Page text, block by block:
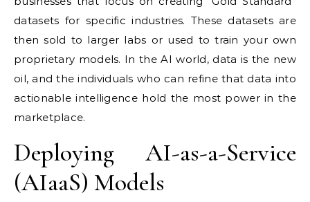
datasets for specific industries. These datasets are
then sold to larger labs or used to train your own
proprietary models. In the AI world, data is the new
oil, and the individuals who can refine that data into
actionable intelligence hold the most power in the
marketplace.
Deploying AI-as-a-Service
(AIaaS) Models